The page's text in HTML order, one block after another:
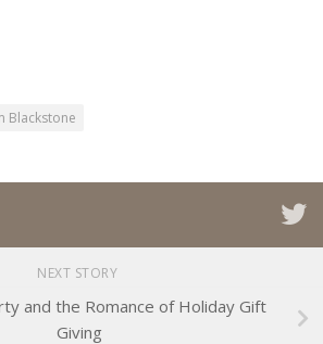
Blackstone
NEXT STORY
and the Romance of Holiday Gift
Giving